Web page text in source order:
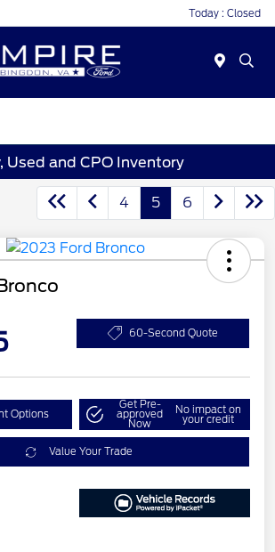
Today : Closed
Used and CPO Inventory
4 5 6
60-Second Quote
Options
Get Pre-
approved
Now
No impact on
your credit
Value Your Trade